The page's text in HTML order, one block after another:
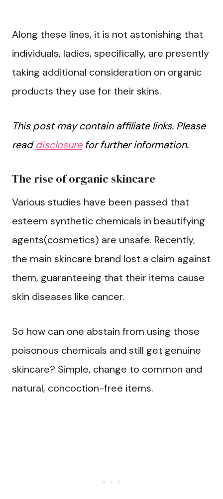
Along these lines, it is not astonishing that
individuals, ladies, specifically, are presently
taking additional consideration on organic
products they use for their skins.
This post may contain affiliate links. Please
readdisclosurefor further information.
The rise of organic skincare
Various studies have been passed that
esteem synthetic chemicals in beautifying
agents(cosmetics) are unsafe. Recently,
the main skincare brand lost a claim against
them, guaranteeing that their items cause
skin diseases like cancer.
So how can one abstain from using those
poisonous chemicals and still get genuine
skincare? Simple, change to common and
natural, concoction-free items.